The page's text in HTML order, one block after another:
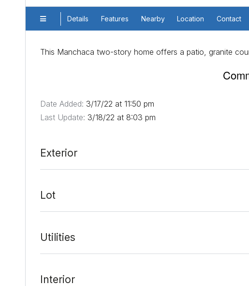
Details Features Nearby Location Contact
This Manchaca two-story home offers a patio, granite
Date Added: 3/17/22 at 11:50 pm
Last Update: 3/18/22 at 8:03 pm
Exterior
Lot
Utilities
Interior